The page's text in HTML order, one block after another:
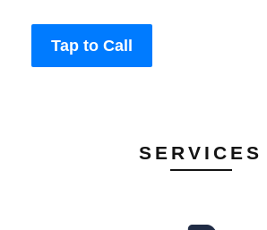
Tap to Call
SERVICES